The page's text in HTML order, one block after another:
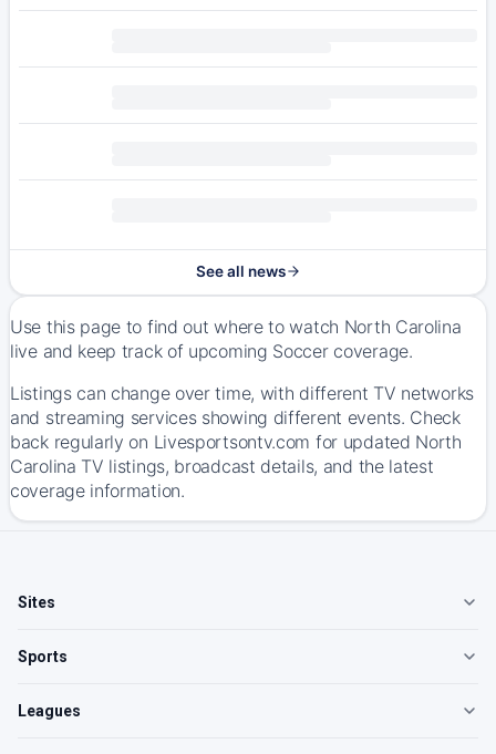
See all news
Use this page to find out where to watch North Carolina
live and keep track of upcoming Soccer coverage.
Listings can change over time, with different TV networks
and streaming services showing different events. Check
back regularly on Livesportsontv.com for updated North
Carolina TV listings, broadcast details, and the latest
coverage information.
Sites
Sports
Leagues